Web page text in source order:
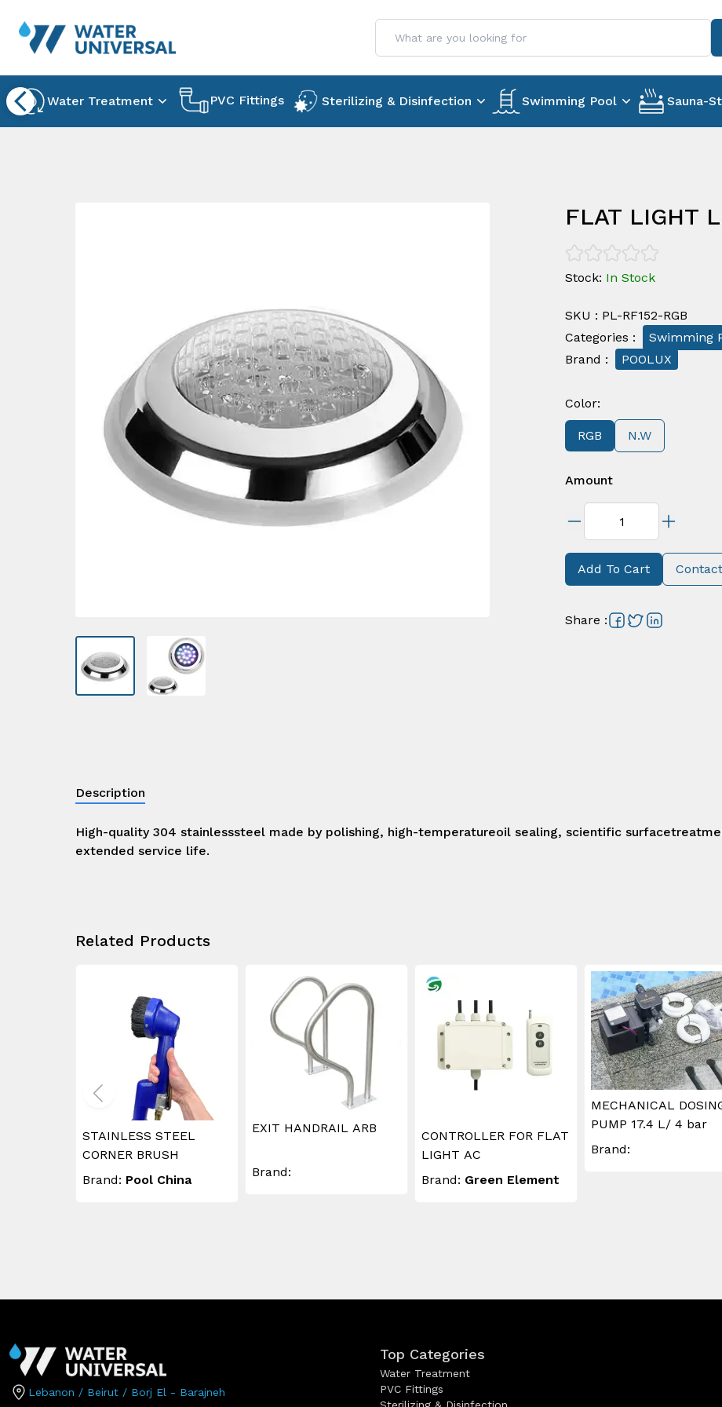
Water Treatment PVC Fittings Sterilizing & Disinfection Swimming Pool Sauna-
FLAT LIGHT
Stock: In Stock
SKU : PL-RF152-RGB
Categories : Swimming
Brand : POOLUX
Color:
RGB N.W
Amount
Add To Cart
Share :
Description
High-quality 304 stainlesssteel made by polishing, high-temperatureoil sealing, scientific
extended service life.
Related Products
STAINLESS STEEL
CORNER BRUSH
Brand: Pool China
EXIT HANDRAIL ARB
Brand:
CONTROLLER FOR FLAT
LIGHT AC
Brand: Green Element
MECHANICAL
PUMP 17.4 L/ 4 bar
Brand:
Lebanon / Beirut / Borj El - Barajneh
Top Categories
Water Treatment
PVC Fittings